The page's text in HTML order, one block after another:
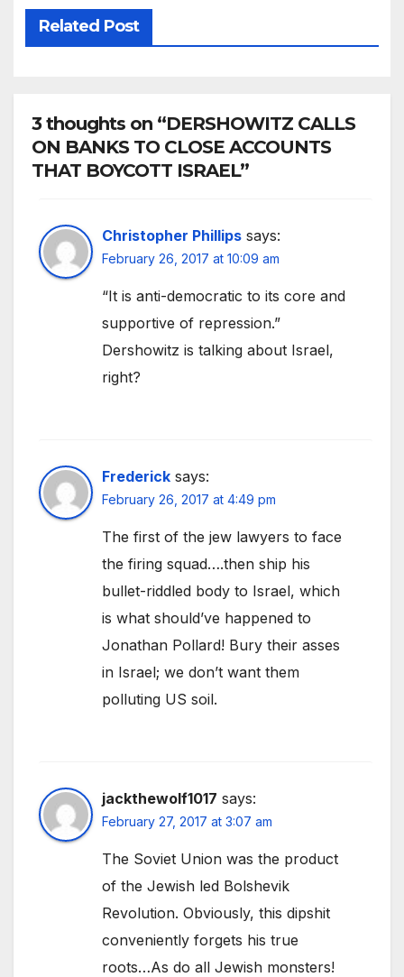
Related Post
3 thoughts on “DERSHOWITZ CALLS
ON BANKS TO CLOSE ACCOUNTS
THAT BOYCOTT ISRAEL”
Christopher Phillips says:
February 26, 2017 at 10:09 am
“It is anti-democratic to its core and
supportive of repression.”
Dershowitz is talking about Israel,
right?
Frederick says:
February 26, 2017 at 4:49 pm
The first of the jew lawyers to face
the firing squad….then ship his
bullet-riddled body to Israel, which
is what should’ve happened to
Jonathan Pollard! Bury their asses
in Israel; we don’t want them
polluting US soil.
jackthewolf1017 says:
February 27, 2017 at 3:07 am
The Soviet Union was the product
of the Jewish led Bolshevik
Revolution. Obviously, this dipshit
conveniently forgets his true
roots…As do all Jewish monsters!